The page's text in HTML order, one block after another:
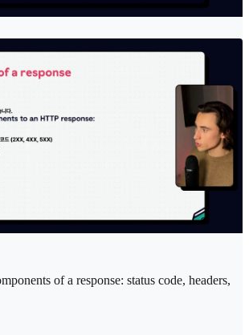
of a response: status code, headers,